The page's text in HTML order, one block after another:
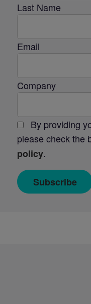
Last Name
Email
Company
By providing
please check the
policy.